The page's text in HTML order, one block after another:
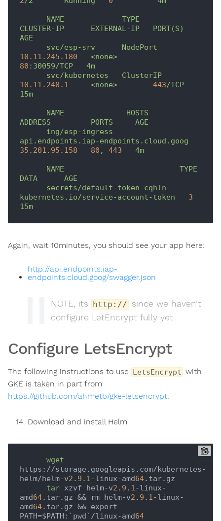
NAME
TYPE
CLUSTER-IP
EXTERNAL-IP
PORT(S)
AGE
svc/esp-srv
NodePort
10.11 .245 .180
<none>
80 :30059/TCP
4m
svc/kubernetes
ClusterIP
10.11 .240 .1 <none> 443/TCP
15m
NAME
HOSTS
ADDRESS
PORTS
AGE
ing/esp-ingress
api.endpoints.iap-endpoints.cloud.goog
35.201 .95 .158 80 , 443 4m
NAME
TYPE
DATA
AGE
secrets/default-token-cqhln
kubernetes.io/service-account-token
3
15m
Again, wait 10minutes, you should see your app here:
http://api.endpoints.iap-
endpoints.cloud.goog/swagger.json
NOTE, its http:// since we haven’t
configure LetEncrypt fully yet
Configure LetsEncrypt
The following instructions to use LetsEncrypt with
GKE is taken in part from
https://github.com/ahmetb/gke-letsencrypt.
Download and install Helm
wget
https://storage.googleapis.com/kubernetes-
helm/helm-v2 . 9 . 1 -linux-amd64.tar.gz
tar xzvf helm-v2 . 9 . 1 -linux-
amd64.tar.gz && rm helm-v2 . 9 . 1 -linux-
amd64.tar.gz && export
PATH=$PATH:`pwd`/linux-amd64